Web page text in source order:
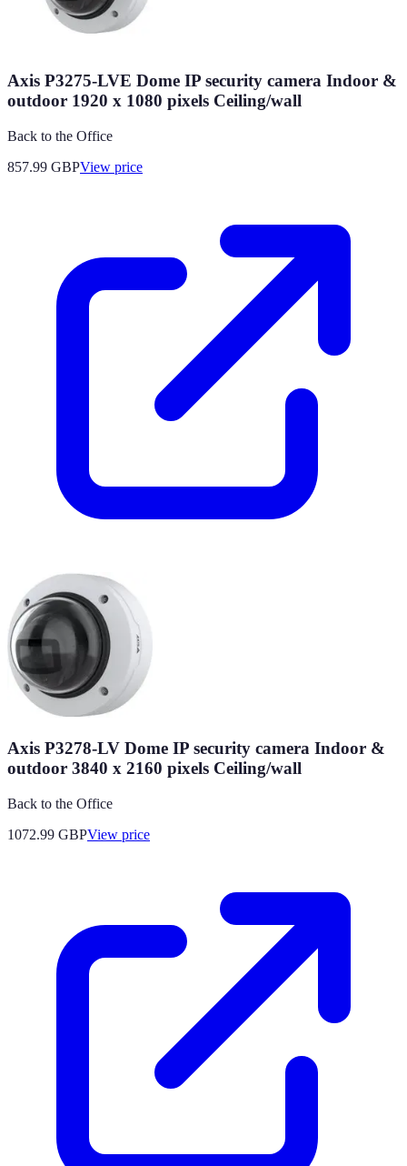
Axis P3275-LVE Dome IP security camera Indoor &
outdoor 1920 x 1080 pixels Ceiling/wall
Back to the Office
857.99 GBPView price
Axis P3278-LV Dome IP security camera Indoor &
outdoor 3840 x 2160 pixels Ceiling/wall
Back to the Office
1072.99 GBPView price